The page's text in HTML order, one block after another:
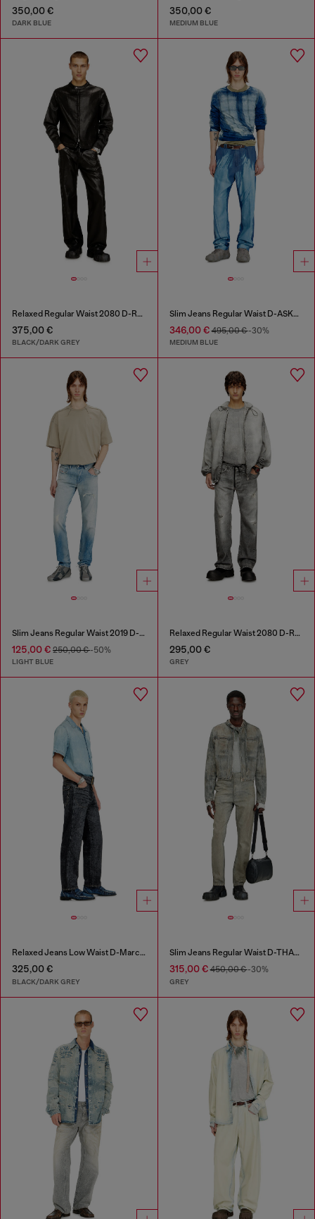
350,00 €
DARK BLUE
350,00 €
MEDIUM BLUE
Relaxed Regular Waist 2080 D-Reel Joggjeans®
375,00 €
BLACK/DARK GREY
Slim Jeans Regular Waist D-ASKAR
346,00 €495,00 €-30%
MEDIUM BLUE
Slim Jeans Regular Waist 2019 D-Strukt
125,00 € 250,00 €-50%
LIGHT BLUE
Relaxed Regular Waist 2080 D-Reel Joggjeans®
295,00 €
GREY
Relaxed Jeans Low Waist D-Marcus
325,00 €
BLACK/DARK GREY
Slim Jeans Regular Waist D-THANOR
315,00 €450,00 €-30%
GREY